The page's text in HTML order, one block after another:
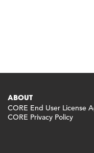
ABOUT
CORE End User License
CORE Privacy Policy